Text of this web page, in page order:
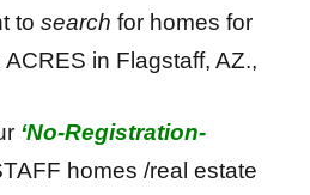
tosearch for homes for
in Flagstaff, AZ.,
‘No-Registration-
homes /real estate